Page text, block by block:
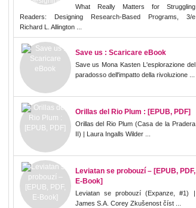
What Really Matters for Struggling
Readers: Designing Research-Based Programs, 3/e
Richard L. Allington ...
Save us : Scaricare eBook
Save us Mona Kasten L'esplorazione del
paradosso dell'impatto della rivoluzione ...
Orillas del Rio Plum : [EPUB, PDF]
Orillas del Rio Plum (Casa de la Pradera
II) | Laura Ingalls Wilder ...
Leviatan se probouzí – [EPUB, PDF,
E-Book]
Leviatan se probouzí (Expanze, #1) |
James S.A. Corey Zkušenost číst ...